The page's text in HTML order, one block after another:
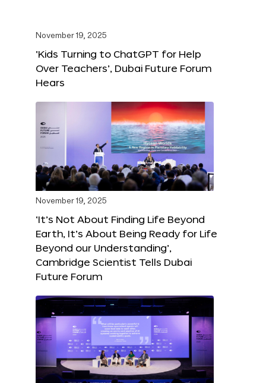
November 19, 2025
‘Kids Turning to ChatGPT for Help
Over Teachers’, Dubai Future Forum
Hears
November 19, 2025
‘It’s Not About Finding Life Beyond
Earth, It’s About Being Ready for Life
Beyond our Understanding’,
Cambridge Scientist Tells Dubai
Future Forum